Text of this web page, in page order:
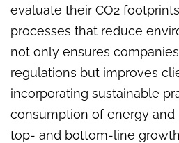
evaluate their CO2
processes that reduce
not only ensures
regulations but improves
incorporating sustainable
consumption of energy and
top- and bottom-line